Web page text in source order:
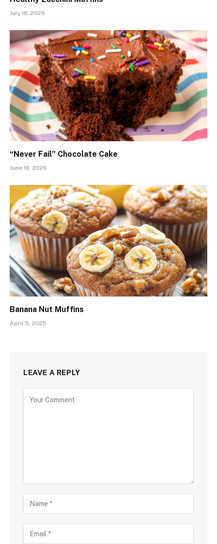
July 18, 2026
“Never Fail” Chocolate Cake
June 19, 2026
Banana Nut Muffins
April 5, 2025
LEAVE A REPLY